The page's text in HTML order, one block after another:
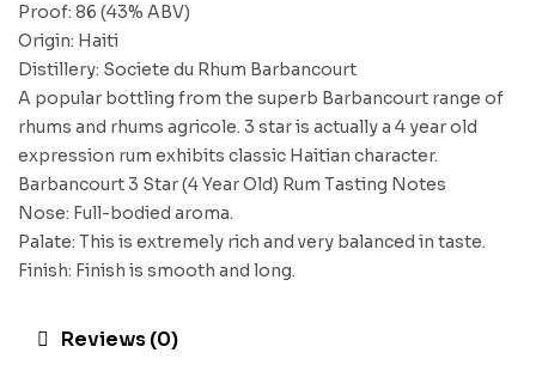
Proof: 86 (43% ABV)
Origin: Haiti
Distillery: Societe du Rhum Barbancourt
A popular bottling from the superb Barbancourt range of
rhums and rhums agricole. 3 star is actually a 4 year old
expression rum exhibits classic Haitian character.
Barbancourt 3 Star (4 Year Old) Rum Tasting Notes
Nose: Full-bodied aroma.
Palate: This is extremely rich and very balanced in taste.
Finish: Finish is smooth and long.
Reviews (0)